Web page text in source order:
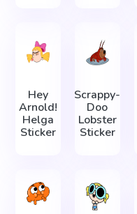
Hey
Arnold!
Helga
Sticker
Scrappy-
Doo
Lobster
Sticker